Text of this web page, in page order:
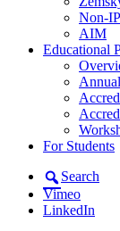
Non-
AIM
Educational
For Students
Search
Vimeo
LinkedIn